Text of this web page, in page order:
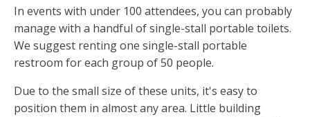
In events with under 100 attendees, you can probably
manage with a handful of single-stall portable toilets.
We suggest renting one single-stall portable
restroom for each group of 50 people.
Due to the small size of these units, it's easy to
position them in almost any area. Little building